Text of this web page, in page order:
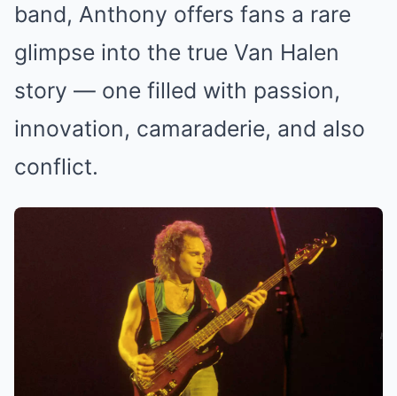
band, Anthony offers fans a rare
glimpse into the true Van Halen
story — one filled with passion,
innovation, camaraderie, and also
conflict.